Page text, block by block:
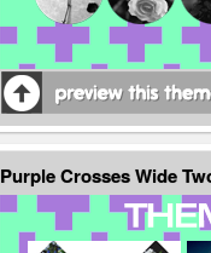
Purple Crosses Wide